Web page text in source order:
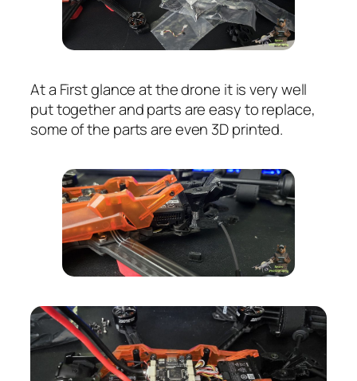
At a First glance at the drone it is very well
put together and parts are easy to replace,
some of the parts are even 3D printed.